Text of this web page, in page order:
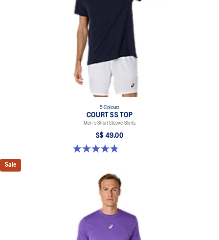
5 Colours
COURT SS TOP
Men's Short Sleeve Shirts
S$ 49.00
4.8 out of 5 stars. 123 reviews
Sale